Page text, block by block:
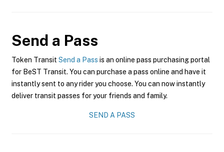
Send a Pass
Token Transit Send a Pass is an online pass purchasing portal
for BeST Transit. You can purchase a pass online and have it
instantly sent to any rider you choose. You can now instantly
deliver transit passes for your friends and family.
SEND A PASS